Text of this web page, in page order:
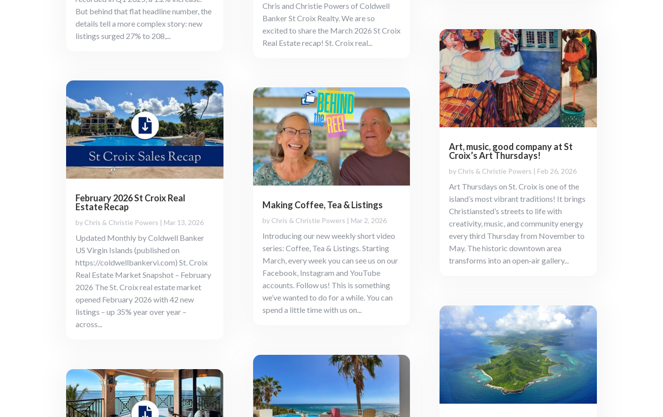
But behind that flat headline number, the
details tell a more complex story: new
listings surged 27% to 208,...
February 2026 St Croix Real
Estate Recap
by Chris & Christie Powers | Mar 13, 2026
Updated Monthly by Coldwell Banker
US Virgin Islands (published on
https://coldwellbankervi.com) St. Croix
Real Estate Market Snapshot – February
2026 The St. Croix real estate market
opened February 2026 with 42 new
listings – up 35% year over year –
across...
Chris and Christie Powers of Coldwell
Banker St Croix Realty. We are so
excited to share the March 2026 St Croix
Real Estate recap! St. Croix real...
Making Coffee, Tea & Listings
by Chris & Christie Powers | Mar 2, 2026
Introducing our new weekly short video
series: Coffee, Tea & Listings. Starting
March, every week you can see us on our
Facebook, Instagram and YouTube
accounts. Follow us! This is something
we’ve wanted to do for a while. You can
spend a little time with us on...
Art, music, good company at St
Croix’s Art Thursdays!
by Chris & Christie Powers | Feb 26, 2026
Art Thursdays on St. Croix is one of the
island’s most vibrant traditions! It brings
Christiansted’s streets to life with
creativity, music, and community energy
every third Thursday from November to
May. The historic downtown area
transforms into an open‑air gallery...